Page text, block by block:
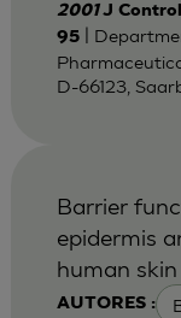
2001J
95|
D-66123,
AUTORES :
Barrier
epidermis
human skin